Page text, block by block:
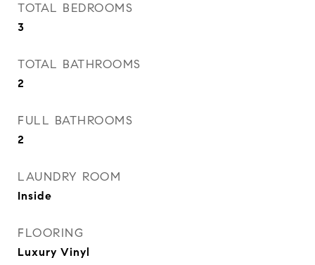
TOTAL BEDROOMS
3
TOTAL BATHROOMS
2
FULL BATHROOMS
2
LAUNDRY ROOM
Inside
FLOORING
Luxury Vinyl